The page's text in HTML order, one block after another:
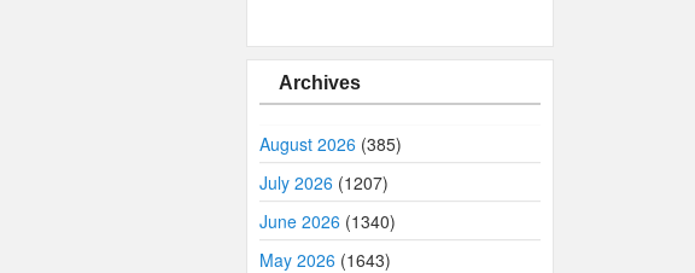
Archives
August 2026 (385)
July 2026 (1207)
June 2026 (1340)
May 2026 (1643)